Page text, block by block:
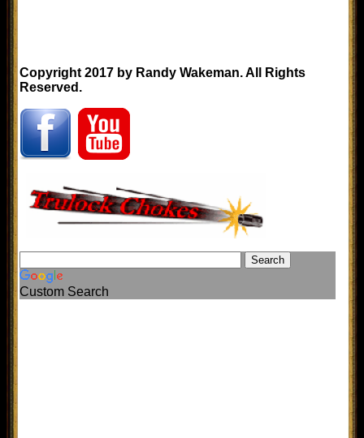
Copyright 2017 by Randy Wakeman. All Rights
Reserved.
Custom Search